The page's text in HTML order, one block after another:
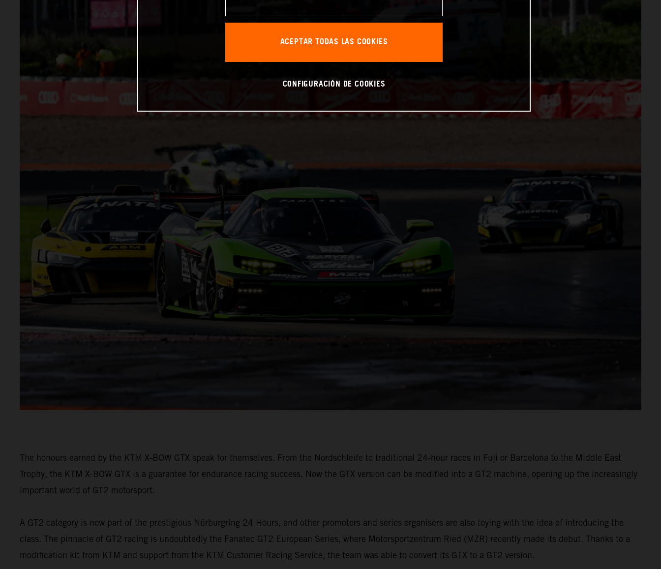
The honours earned by the KTM X-BOW GTX speak for themselves. From the Nordschleife to traditional 24-hour races in Fuji or Barcelona to the Middle East
Trophy, the KTM X-BOW GTX is a guarantee for endurance racing success. Now the GTX version can be modified into a GT2 machine, opening up the increasingly
important world of GT2 motorsport.
A GT2 category is now part of the prestigious Nürburgring 24 Hours, and other promoters and series organisers are also toying with the idea of introducing the
class. The pinnacle of GT2 racing is undoubtedly the Fanatec GT2 European Series, where Motorsportzentrum Ried (MZR) recently made its debut. Thanks to a
modification kit from KTM and support from the KTM Customer Racing Service, the team was able to convert its GTX to a GT2 version.
ACEPTAR TODAS LAS COOKIES
CONFIGURACIÓN DE COOKIES